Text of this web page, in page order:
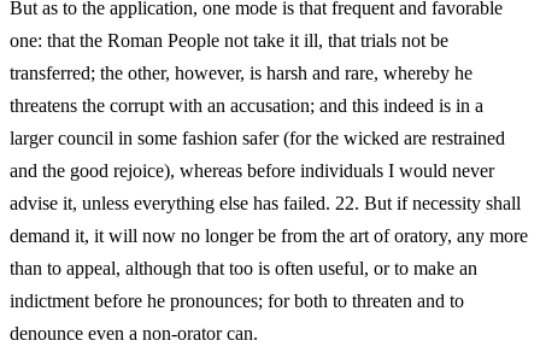
But as to the application, one mode is that frequent and favorable
one: that the Roman People not take it ill, that trials not be
transferred; the other, however, is harsh and rare, whereby he
threatens the corrupt with an accusation; and this indeed is in a
larger council in some fashion safer (for the wicked are restrained
and the good rejoice), whereas before individuals I would never
advise it, unless everything else has failed. 22. But if necessity shall
demand it, it will now no longer be from the art of oratory, any more
than to appeal, although that too is often useful, or to make an
indictment before he pronounces; for both to threaten and to
denounce even a non-orator can.